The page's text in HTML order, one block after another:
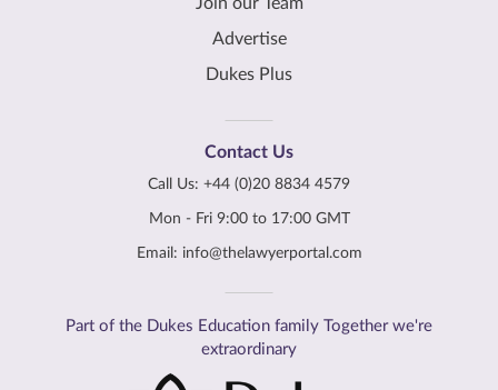
Join our Team
Advertise
Dukes Plus
Contact Us
Call Us: +44 (0)20 8834 4579
Mon - Fri 9:00 to 17:00 GMT
Email: info@thelawyerportal.com
Part of the Dukes Education family Together we're
extraordinary